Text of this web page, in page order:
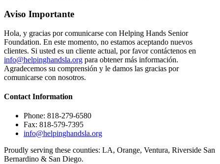
Aviso Importante
Hola, y gracias por comunicarse con Helping Hands Senior
Foundation. En este momento, no estamos aceptando nuevos
clientes. Si usted es un cliente actual, por favor contáctenos en
info@helpinghandsla.org para obtener más información.
Agradecemos su comprensión y le damos las gracias por
comunicarse con nosotros.
Contact Information
Phone: 818-279-6580
Fax: 818-579-7395
info@helpinghandsla.org
Proudly serving these counties: LA, Orange, Ventura, Riverside San
Bernardino & San Diego.